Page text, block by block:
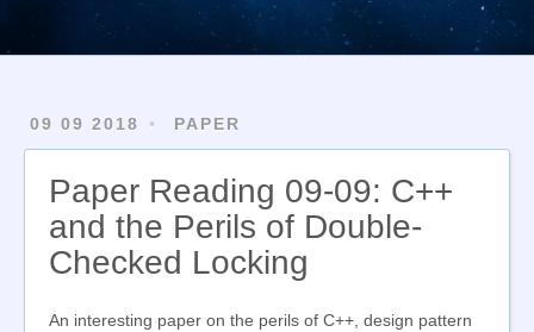
09 09 2018 PAPER
Paper Reading 09-09: C++
and the Perils of Double-
Checked Locking
An interesting paper on the perils of C++, design pattern